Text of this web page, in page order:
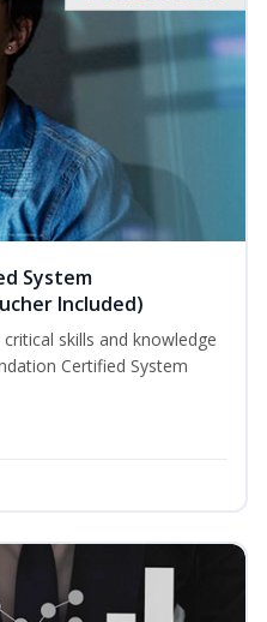
System
Included)
skills and knowledge
Certified System